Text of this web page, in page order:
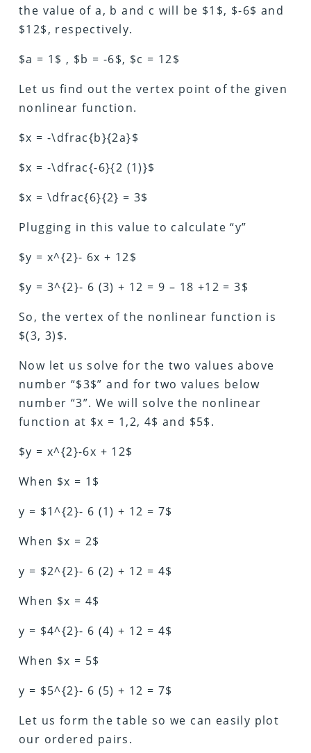
the value of a, b and c will be $1$, $-6$ and
$12$, respectively.
$a = 1$ , $b = -6$, $c = 12$
Let us find out the vertex point of the given
nonlinear function.
$x = -\dfrac{b}{2a}$
$x = -\dfrac{-6}{2 (1)}$
$x = \dfrac{6}{2} = 3$
Plugging in this value to calculate “y”
$y = x^{2}- 6x + 12$
$y = 3^{2}- 6 (3) + 12 = 9 – 18 +12 = 3$
So, the vertex of the nonlinear function is
$(3, 3)$.
Now let us solve for the two values above
number “$3$” and for two values below
number “3”. We will solve the nonlinear
function at $x = 1,2, 4$ and $5$.
$y = x^{2}-6x + 12$
When $x = 1$
y = $1^{2}- 6 (1) + 12 = 7$
When $x = 2$
y = $2^{2}- 6 (2) + 12 = 4$
When $x = 4$
y = $4^{2}- 6 (4) + 12 = 4$
When $x = 5$
y = $5^{2}- 6 (5) + 12 = 7$
Let us form the table so we can easily plot
our ordered pairs.